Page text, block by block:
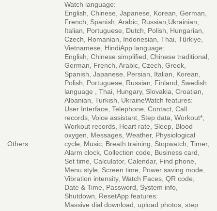
Others
Watch language:
English, Chinese, Japanese, Korean, German,
French, Spanish, Arabic, Russian,Ukrainian,
Italian, Portuguese, Dutch, Polish, Hungarian,
Czech, Romanian, Indonesian, Thai, Türkiye,
Vietnamese, HindiApp language:
English, Chinese simplified, Chinese traditional,
German, French, Arabic, Czech, Greek,
Spanish, Japanese, Persian, Italian, Korean,
Polish, Portuguese, Russian, Finland, Swedish
language , Thai, Hungary, Slovakia, Croatian,
Albanian, Turkish, UkraineWatch features:
User Interface, Telephone, Contact, Call
records, Voice assistant, Step data, Workout*,
Workout records, Heart rate, Sleep, Blood
oxygen, Messages, Weather, Physiological
cycle, Music, Breath training, Stopwatch, Timer,
Alarm clock, Collection code, Business card,
Set time, Calculator, Calendar, Find phone,
Menu style, Screen time, Power saving mode,
Vibration intensity, Watch Faces, QR code,
Date & Time, Password, System info,
Shutdown, ResetApp features:
Massive dial download, upload photos, step